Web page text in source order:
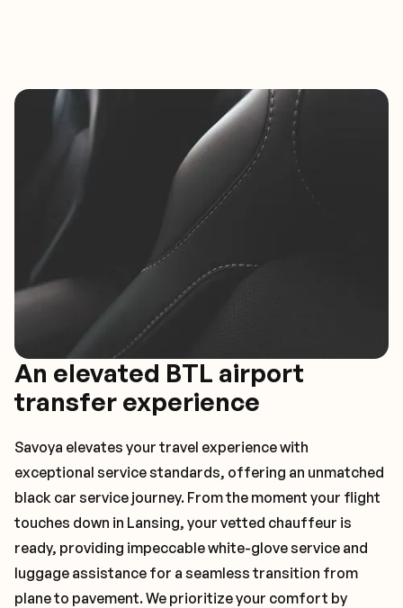
An elevated BTL airport
transfer experience
Savoya elevates your travel experience with
exceptional service standards, offering an unmatched
black car service journey. From the moment your flight
touches down in Lansing, your vetted chauffeur is
ready, providing impeccable white-glove service and
luggage assistance for a seamless transition from
plane to pavement. We prioritize your comfort by